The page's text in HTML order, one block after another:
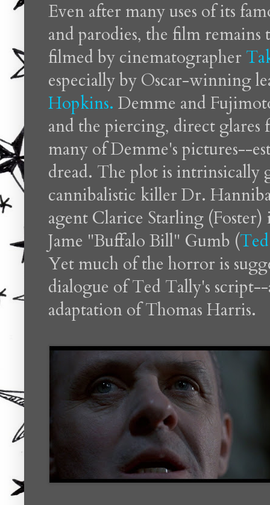
Even after many uses of its
and parodies, the film
filmed by cinematographer
especially by Oscar-winning
Hopkins. Demme and
and the piercing, direct
many of Demme's pictures--
dread. The plot is intrinsically
cannibalistic killer Dr.
agent Clarice Starling
Jame "Buffalo Bill" Gumb (
Yet much of the horror is
dialogue of Ted Tally's script--
adaptation of Thomas Harris.